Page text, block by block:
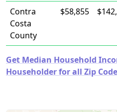
Contra
Costa
County
$58,855
Get Median Household
Householder for all Zip